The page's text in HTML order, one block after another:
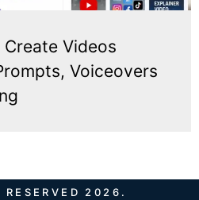
Create Videos
Voiceovers
2026.